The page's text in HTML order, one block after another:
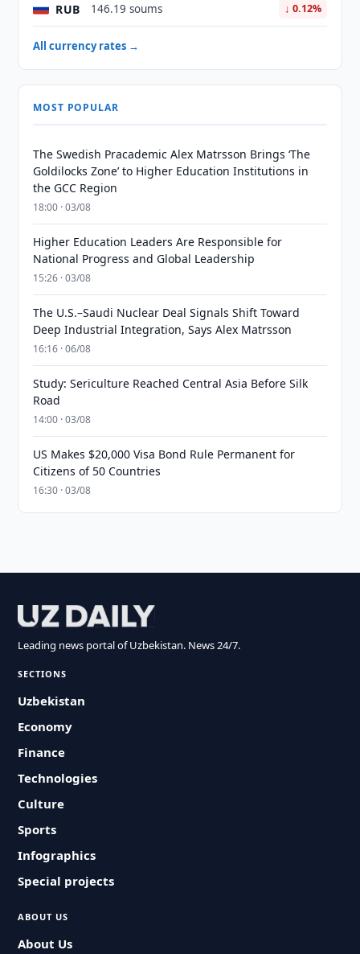
RUB 146.19 soums ↓ 0.12%
All currency rates →
MOST POPULAR
The Swedish Pracademic Alex Matrsson Brings ‘The
Goldilocks Zone’ to Higher Education Institutions in
the GCC Region
18:00 · 03/08
Higher Education Leaders Are Responsible for
National Progress and Global Leadership
15:26 · 03/08
The U.S.–Saudi Nuclear Deal Signals Shift Toward
Deep Industrial Integration, Says Alex Matrsson
16:16 · 06/08
Study: Sericulture Reached Central Asia Before Silk
Road
14:00 · 03/08
US Makes $20,000 Visa Bond Rule Permanent for
Citizens of 50 Countries
16:30 · 03/08
Leading news portal of Uzbekistan. News 24/7.
SECTIONS
Uzbekistan
Economy
Finance
Technologies
Culture
Sports
Infographics
Special projects
ABOUT US
About Us